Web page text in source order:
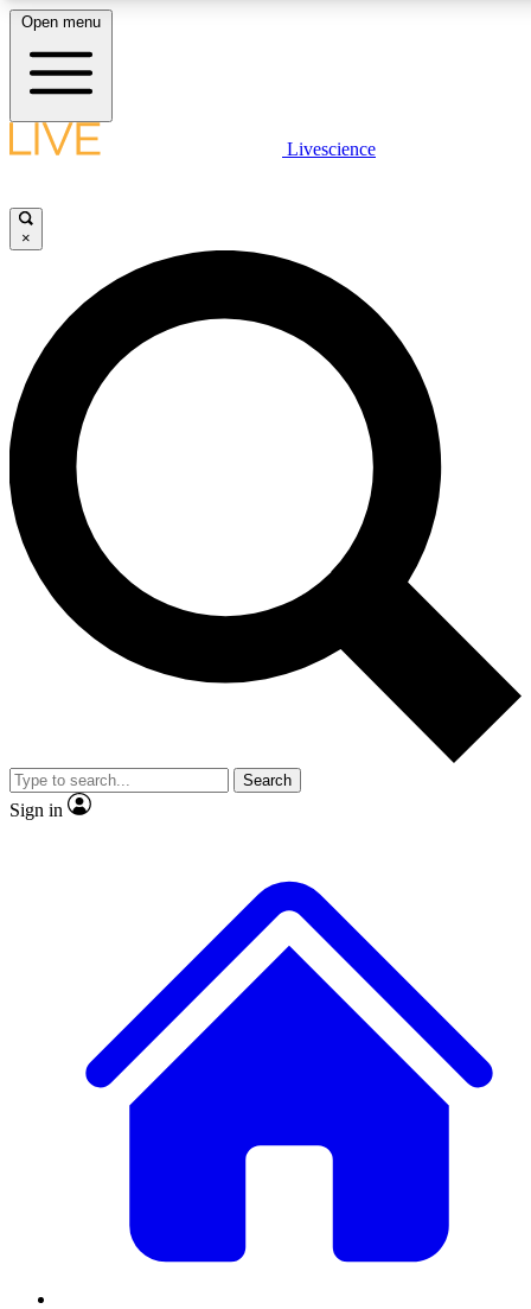
LIVE SCIENCE PLUS
JOIN FREE
LIVE SCIENCE PRO
Unlimited access to our exclusive features, expert analysis and in-depth
interviews, all ad-free
Exclusive, original
Member-only
JOIN LIVE SCIENCE PRO
Open menu
Livescience
×
Search
Sign in